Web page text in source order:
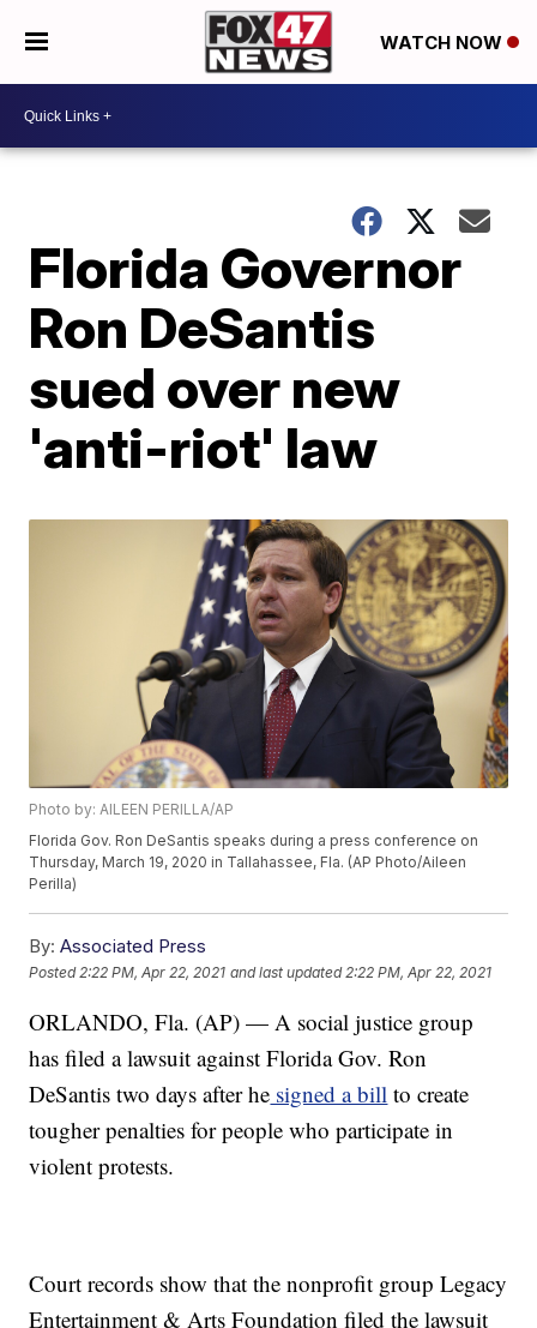
WATCH NOW
Florida Governor
Ron DeSantis
sued over new
'anti-riot' law
Photo by: AILEEN PERILLA/AP
Florida Gov. Ron DeSantis speaks during a press conference on
Thursday, March 19, 2020 in Tallahassee, Fla. (AP Photo/Aileen
Perilla)
By: Associated Press
Posted 2:22 PM, Apr 22, 2021 and last updated 2:22 PM, Apr 22, 2021
ORLANDO, Fla. (AP) — A social justice group
has filed a lawsuit against Florida Gov. Ron
DeSantis two days after he signed a bill to create
tougher penalties for people who participate in
violent protests.
Court records show that the nonprofit group Legacy
Entertainment & Arts Foundation filed the lawsuit